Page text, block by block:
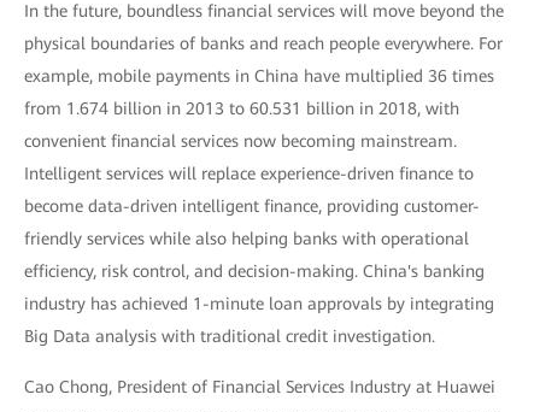
In the future, boundless financial services will move beyond the
physical boundaries of banks and reach people everywhere. For
example, mobile payments in China have multiplied 36 times
from 1.674 billion in 2013 to 60.531 billion in 2018, with
convenient financial services now becoming mainstream.
Intelligent services will replace experience-driven finance to
become data-driven intelligent finance, providing customer-
friendly services while also helping banks with operational
efficiency, risk control, and decision-making. China's banking
industry has achieved 1-minute loan approvals by integrating
Big Data analysis with traditional credit investigation.
Cao Chong, President of Financial Services Industry at Huawei